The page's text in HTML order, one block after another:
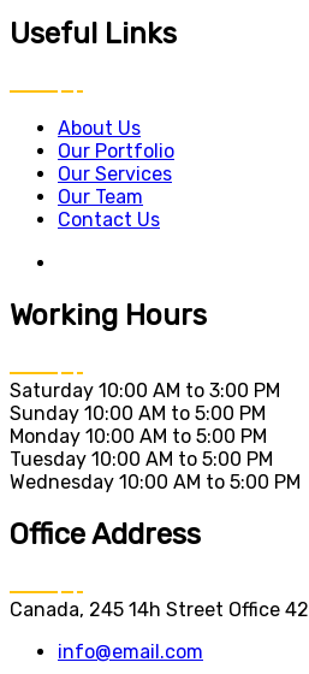
Useful Links
About Us
Our Portfolio
Our Services
Our Team
Contact Us
Working Hours
Saturday 10:00 AM to 3:00 PM
Sunday 10:00 AM to 5:00 PM
Monday 10:00 AM to 5:00 PM
Tuesday 10:00 AM to 5:00 PM
Wednesday 10:00 AM to 5:00 PM
Office Address
Canada, 245 14h Street Office
info@email.com